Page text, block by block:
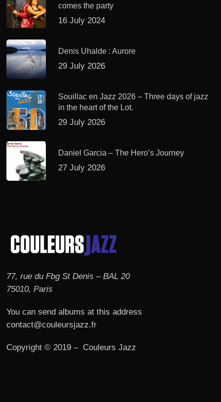
comes the party
16 July 2024
Denis Uhalde : Aurore
29 July 2026
Souillac en Jazz 2026 – Three days of jazz
in the heart of the Lot.
29 July 2026
Daniel Garcia – The Hero’s Journey
27 July 2026
77, rue du Fbg St Denis – BAL 20
75010, Paris
You can send albums at this address
contact@couleursjazz.fr
Copyright © 2019 – Couleurs Jazz